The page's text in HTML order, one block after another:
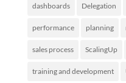
dashboards Delegation
performance planning
sales process ScalingUp
training and development